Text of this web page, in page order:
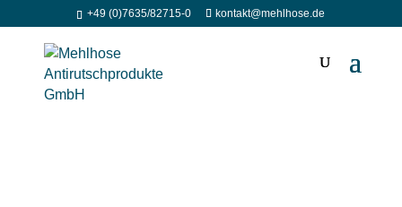
+49 (0)7635/82715-0 kontakt@mehlhose.de